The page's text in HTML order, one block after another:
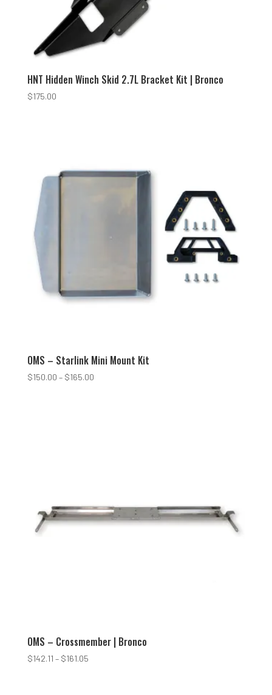
HNT Hidden Winch Skid 2.7L Bracket Kit | Bronco
$175.00
OMS – Starlink Mini Mount Kit
$150.00 – $165.00Price
OMS – Crossmember | Bronco
$142.11 – $161.05Price